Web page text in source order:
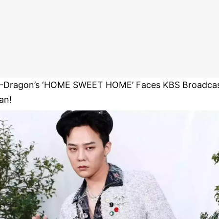
Dragon’s ‘HOME SWEET HOME’ Faces KBS